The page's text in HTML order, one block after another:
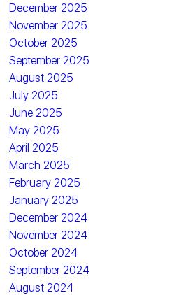
December 2025
November 2025
October 2025
September 2025
August 2025
July 2025
June 2025
May 2025
April 2025
March 2025
February 2025
January 2025
December 2024
November 2024
October 2024
September 2024
August 2024